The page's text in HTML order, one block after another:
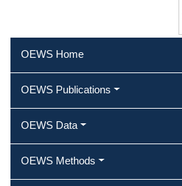
OEWS Home
OEWS Publications
OEWS Data
OEWS Methods